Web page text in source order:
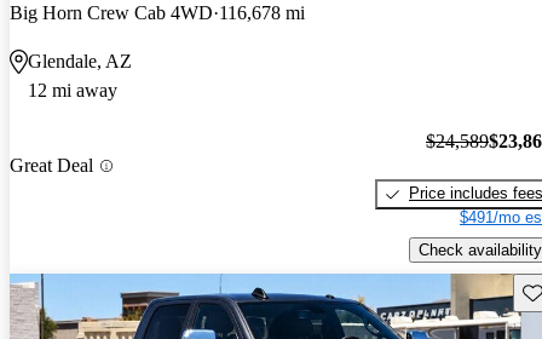
Big Horn Crew Cab 4WD 116,678 mi
Glendale, AZ
12 mi away
Great Deal
$24,589
Price includes fees
$491/mo
Check availability